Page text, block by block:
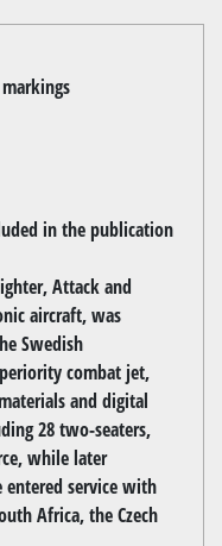
in the publication
Attack and
aircraft, was
Swedish
combat jet,
and digital
28 two-seaters,
while later
entered service with
Africa, the Czech